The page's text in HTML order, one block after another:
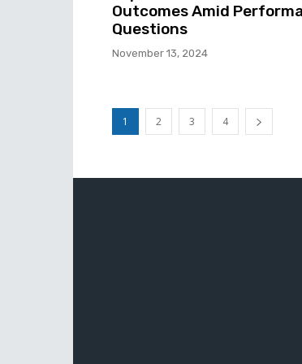
Outcomes Amid
Questions
November 13, 2024
1 2 3 4